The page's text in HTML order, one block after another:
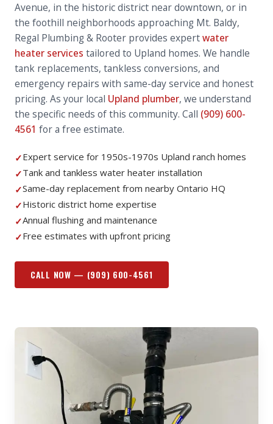
Avenue, in the historic district near downtown, or in
the foothill neighborhoods approaching Mt. Baldy,
Regal Plumbing & Rooter provides expertwater
heater services tailored to Upland homes. We handle
tank replacements, tankless conversions, and
emergency repairs with same-day service and honest
pricing. As your local Upland plumber, we understand
the specific needs of this community. Call (909) 600-
4561 for a free estimate.
✓Expert service for 1950s-1970s Upland ranch homes
✓Tank and tankless water heater installation
✓Same-day replacement from nearby Ontario HQ
✓Historic district home expertise
✓Annual flushing and maintenance
✓Free estimates with upfront pricing
CALL NOW — (909) 600-4561